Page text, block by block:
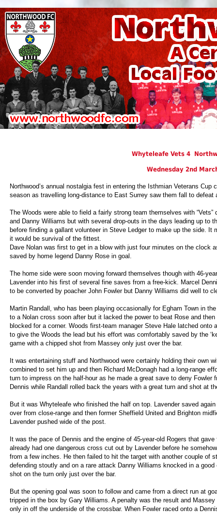
Whyteleafe Vets 4
Wednesday 2nd
Northwood’s annual nostalgia fest in entering the Isthmian Veterans
season as travelling long-distance to East Surrey saw them fall to defeat
The Woods were able to field a fairly strong team themselves with
and Danny Williams but with several drop-outs in the days leading up to
before finding a gallant volunteer in Steve Ledger to make up the side.
it would be survival of the fittest.
Dave Nolan was first to get in a blow with just four minutes on the clock
saved by home legend Danny Rose in goal.
The home side were soon moving forward themselves though with 46-
Lavender into his first of several fine saves from a free-kick. Marcel
to be converted by poacher John Fowler but Danny Williams did well to
Martin Randall, who has been playing occasionally for Egham Town in
to a Nolan cross soon after but it lacked the power to beat Rose and
blocked for a corner. Woods first-team manager Steve Hale latched
to give the Woods the lead but his effort was comfortably saved by the
game with a chipped shot from Massey only just over the bar.
It was entertaining stuff and Northwood were certainly holding their own
combined to set him up and then Richard McDonagh had a long-range
turn to impress on the half-hour as he made a great save to deny Fowler
Dennis while Randall rolled back the years with a great turn and shot at
But it was Whyteleafe who finished the half on top. Lavender saved
over from close-range and then former Sheffield United and Brighton
Lavender pushed wide of the post.
It was the pace of Dennis and the engine of 45-year-old Rogers that
already had one dangerous cross cut out by Lavender before he
from a few inches. He then failed to hit the target with another couple of
defending stoutly and on a rare attack Danny Williams knocked in a
shot on the turn only just over the bar.
But the opening goal was soon to follow and came from a direct run at
tripped in the box by Gary Williams. A penalty was the result and
only in off the underside of the crossbar. When Fowler raced onto a